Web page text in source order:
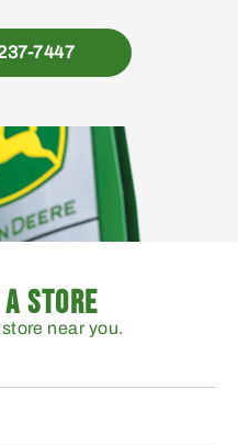
7447
STORE
near you.